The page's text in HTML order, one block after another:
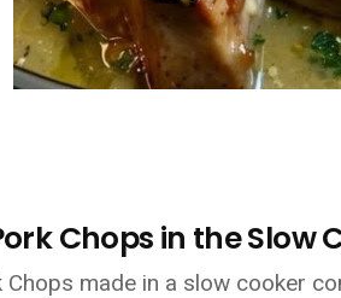
Chops in the Slow
Chops made in a slow cooker